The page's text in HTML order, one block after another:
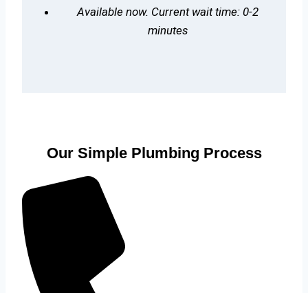
Available now. Current wait time: 0-2
minutes
Our Simple Plumbing Process